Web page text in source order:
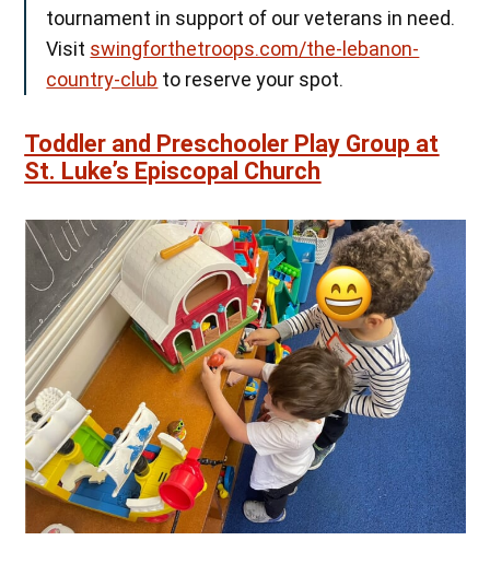
tournament in support of our veterans in need.
Visit swingforthetroops.com/the-lebanon-
country-club to reserve your spot.
Toddler and Preschooler Play Group at
St. Luke’s Episcopal Church